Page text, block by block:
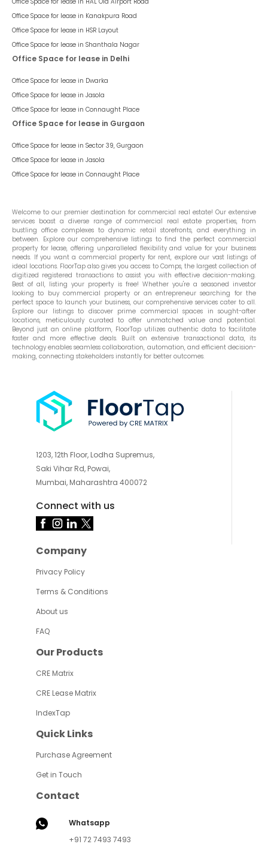
Office Space for lease in Kanakpura Road
Office Space for lease in HSR Layout
Office Space for lease in Shanthala Nagar
Office Space for lease in Delhi
Office Space for lease in Dwarka
Office Space for lease in Jasola
Office Space for lease in Connaught Place
Office Space for lease in Gurgaon
Office Space for lease in Sector 39, Gurgaon
Office Space for lease in Jasola
Office Space for lease in Connaught Place
Welcome to our premier destination for commercial real estate! Our extensive
services boast a diverse range of commercial real estate properties, from
bustling office complexes to dynamic retail storefronts, and everything in
between. Explore our comprehensive listings to find the perfect commercial
property for lease, offering unparalleled flexibility and value for your business
needs. If you want a commercial property for rent, explore our vast listings of
ideal locations. FloorTap also gives you access to Comps, the largest collection of
digitized registered transactions to assist you with effective decision-making.
Best of all, listing your property is free! Whether you're a seasoned investor
looking to buy commercial property or an entrepreneur searching for the
perfect space to launch your business, our comprehensive services cater to all.
Explore our listings to discover prime commercial spaces in sought-after
locations, meticulously curated to offer unmatched value and potential.
Beyond just an online platform, FloorTap utilizes authentic data to facilitate
faster and more effective deals. Built on extensive transactional data, its
technology enables seamless collaboration, automation, and efficient decision-
making, connecting stakeholders instantly for better outcomes.
1203, 12th Floor, Lodha Supremus,
Saki Vihar Rd, Powai,
Mumbai, Maharashtra 400072
Connect with us
Company
Privacy Policy
Terms & Conditions
About us
FAQ
Our Products
CRE Matrix
CRE Lease Matrix
IndexTap
Quick Links
Purchase Agreement
Get in Touch
Contact
Whatsapp
+91 72 7493 7493